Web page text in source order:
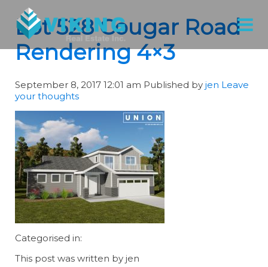
Lot 528 Cougar Road
Rendering 4×3
September 8, 2017 12:01 am Published by jen Leave
your thoughts
Categorised in:
This post was written by jen